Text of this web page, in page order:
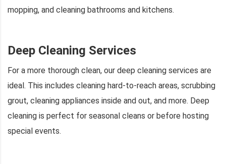
mopping, and cleaning bathrooms and kitchens.
Deep Cleaning Services
For a more thorough clean, our deep cleaning services are
ideal. This includes cleaning hard-to-reach areas, scrubbing
grout, cleaning appliances inside and out, and more. Deep
cleaning is perfect for seasonal cleans or before hosting
special events.